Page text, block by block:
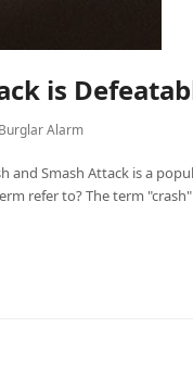
is
Alarm
and Smash Attack is a
refer to? The term